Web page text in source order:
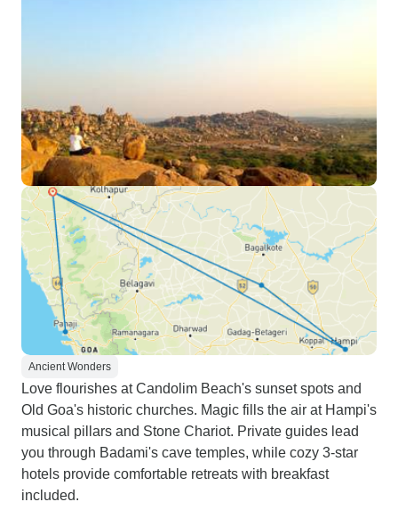
Ancient Wonders
Love flourishes at Candolim Beach's sunset spots and
Old Goa's historic churches. Magic fills the air at Hampi's
musical pillars and Stone Chariot. Private guides lead
you through Badami's cave temples, while cozy 3-star
hotels provide comfortable retreats with breakfast
included.